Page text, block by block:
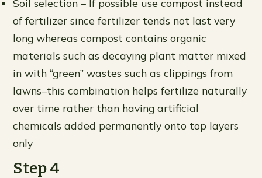
Soil selection – If possible use compost instead
of fertilizer since fertilizer tends not last very
long whereas compost contains organic
materials such as decaying plant matter mixed
in with “green” wastes such as clippings from
lawns–this combination helps fertilize naturally
over time rather than having artificial
chemicals added permanently onto top layers
only
Step 4